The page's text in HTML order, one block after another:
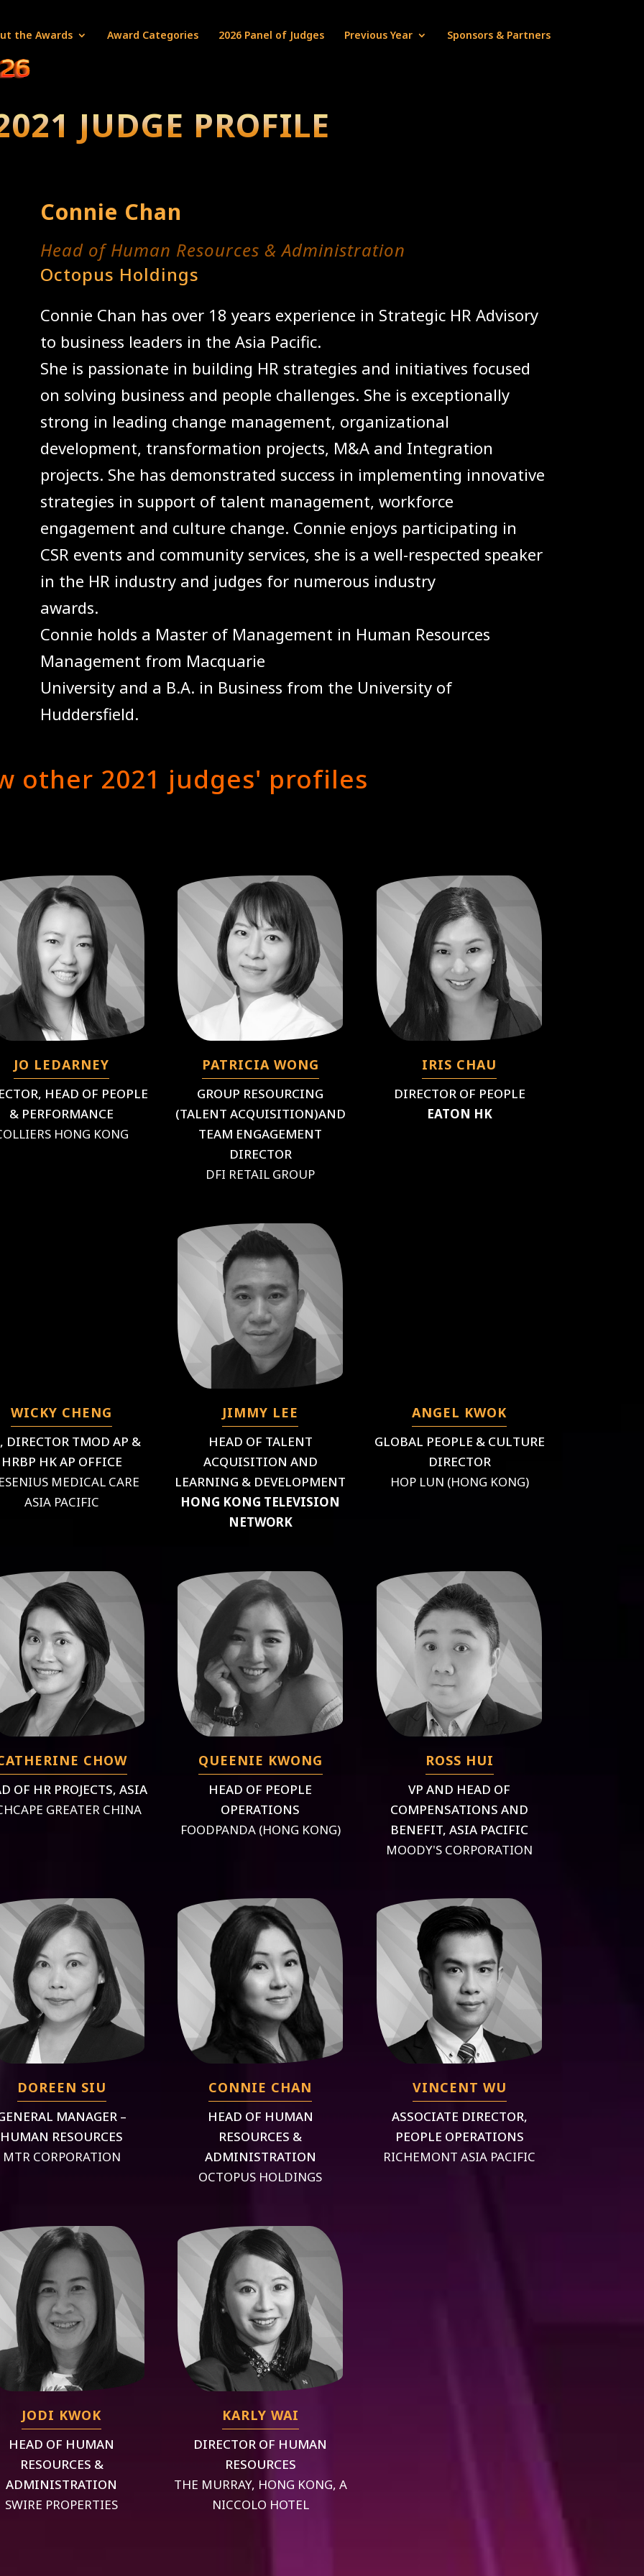
the Awards Award Categories 2026 Panel of Judges Previous Year Sponsors & Partners
JUDGE PROFILE
Connie Chan
Head of Human Resources & Administration
Octopus Holdings
Connie Chan has over 18 years experience in Strategic HR Advisory
to business leaders in the Asia Pacific.
She is passionate in building HR strategies and initiatives focused
on solving business and people challenges. She is exceptionally
strong in leading change management, organizational
development, transformation projects, M&A and Integration
projects. She has demonstrated success in implementing innovative
strategies in support of talent management, workforce
engagement and culture change. Connie enjoys participating in
CSR events and community services, she is a well-respected speaker
in the HR industry and judges for numerous industry
awards.
Connie holds a Master of Management in Human Resources
Management from Macquarie
University and a B.A. in Business from the University of
Huddersfield.
other 2021 judges' profiles
JO LEDARNEY
HEAD OF PEOPLE
& PERFORMANCE
HONG KONG
PATRICIA WONG
GROUP RESOURCING
(TALENT ACQUISITION)AND
TEAM ENGAGEMENT
DIRECTOR
DFI RETAIL GROUP
IRIS CHAU
DIRECTOR OF PEOPLE
EATON HK
WICKY CHENG
DIRECTOR TMOD AP &
HRBP HK AP OFFICE
MEDICAL CARE
ASIA PACIFIC
JIMMY LEE
HEAD OF TALENT
ACQUISITION AND
LEARNING & DEVELOPMENT
HONG KONG TELEVISION
NETWORK
ANGEL KWOK
GLOBAL PEOPLE & CULTURE
DIRECTOR
HOP LUN (HONG KONG)
CHOW
OF HR PROJECTS, ASIA
GREATER CHINA
QUEENIE KWONG
HEAD OF PEOPLE
OPERATIONS
FOODPANDA (HONG KONG)
ROSS HUI
VP AND HEAD OF
COMPENSATIONS AND
BENEFIT, ASIA PACIFIC
MOODY'S CORPORATION
DOREEN SIU
MANAGER –
HUMAN RESOURCES
MTR CORPORATION
CONNIE CHAN
HEAD OF HUMAN
RESOURCES &
ADMINISTRATION
OCTOPUS HOLDINGS
VINCENT WU
ASSOCIATE DIRECTOR,
PEOPLE OPERATIONS
RICHEMONT ASIA PACIFIC
JODI KWOK
HEAD OF HUMAN
RESOURCES &
ADMINISTRATION
SWIRE PROPERTIES
KARLY WAI
DIRECTOR OF HUMAN
RESOURCES
THE MURRAY, HONG KONG, A
NICCOLO HOTEL